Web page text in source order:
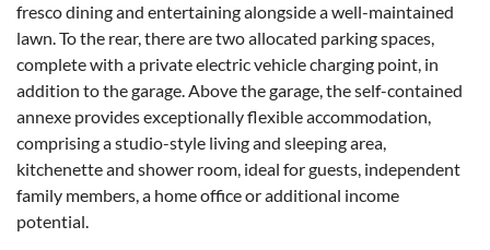
fresco dining and entertaining alongside a well-maintained
lawn. To the rear, there are two allocated parking spaces,
complete with a private electric vehicle charging point, in
addition to the garage. Above the garage, the self-contained
annexe provides exceptionally flexible accommodation,
comprising a studio-style living and sleeping area,
kitchenette and shower room, ideal for guests, independent
family members, a home office or additional income
potential.